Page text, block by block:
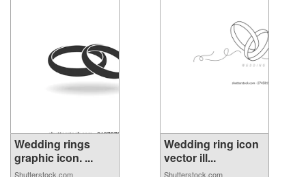
Wedding rings
graphic icon. ...
Shutterstock.com
Wedding ring icon
vector ill...
Shutterstock.com